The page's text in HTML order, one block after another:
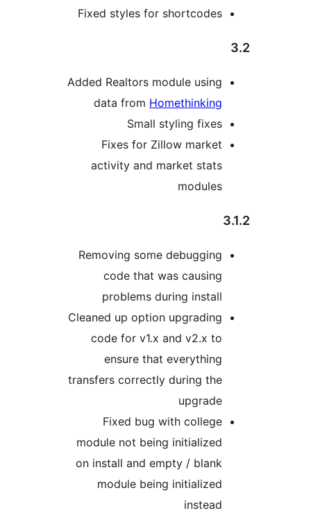
Fixed styles for shortcodes
Added Realtors module using
data from
Small styling fixes
Fixes for Zillow market
activity and market stats
Removing some debugging
code that was causing
problems during install
Cleaned up option upgrading
code for v1.x and v2.x to
ensure that everything
transfers correctly during the
Fixed bug with college
module not being initialized
on install and empty / blank
module being initialized